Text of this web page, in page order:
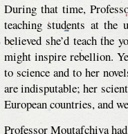
During that time,
teaching students at the
believed she’d teach the
might inspire rebellion.
to science and to her
are indisputable; her
European countries, and
Professor Moutafchiva